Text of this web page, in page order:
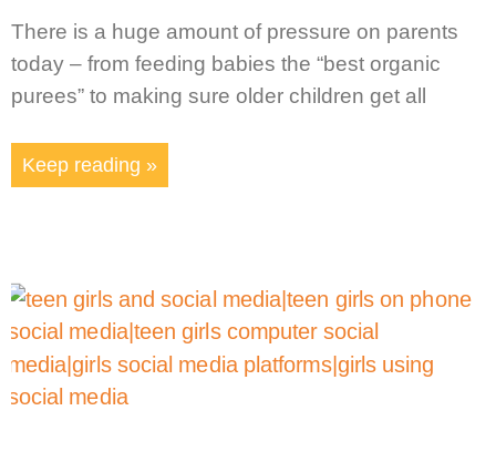
There is a huge amount of pressure on parents
today – from feeding babies the “best organic
purees” to making sure older children get all
Keep reading »